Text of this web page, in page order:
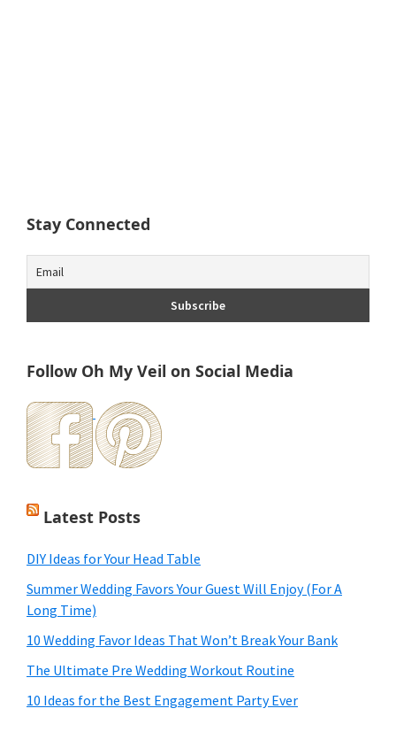
Stay Connected
Follow Oh My Veil on Social Media
Latest Posts
DIY Ideas for Your Head Table
Summer Wedding Favors Your Guest Will Enjoy (For A
Long Time)
10 Wedding Favor Ideas That Won’t Break Your Bank
The Ultimate Pre Wedding Workout Routine
10 Ideas for the Best Engagement Party Ever